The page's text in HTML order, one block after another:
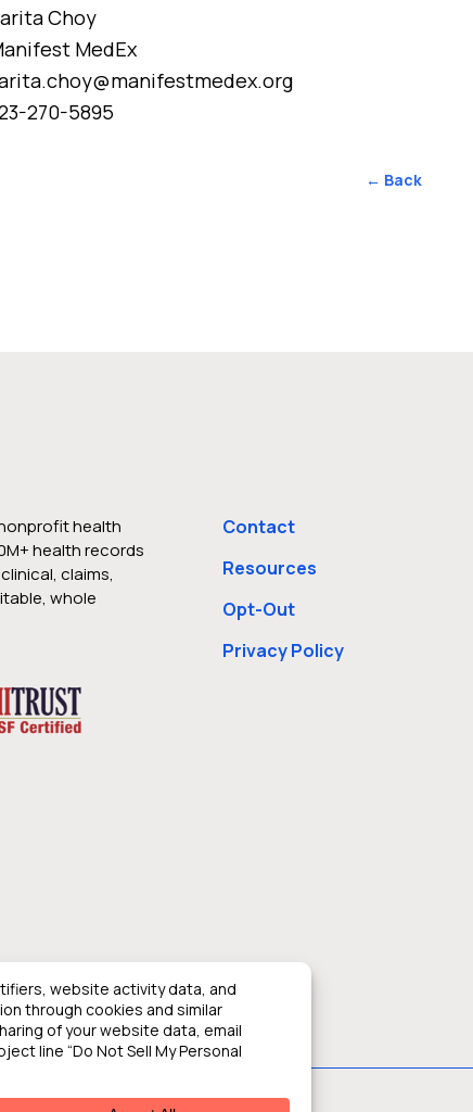
Choy
MedEx
270-5895
← Back
health
health records
claims,
whole
Contact
Resources
Opt-Out
Privacy Policy